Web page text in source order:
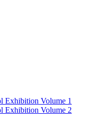
Exhibition Volume 1
Exhibition Volume 2